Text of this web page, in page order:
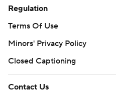
Regulation
Terms Of Use
Minors' Privacy Policy
Closed Captioning
Contact Us